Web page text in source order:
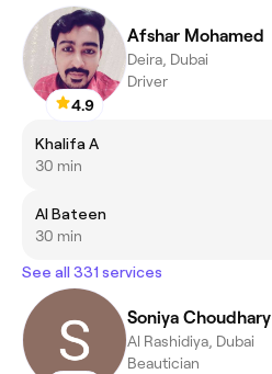
4.9
Afshar Mohamed
Deira, Dubai
Driver
Khalifa A
30 min
Al Bateen
30 min
See all 331 services
Soniya Choudhary
Al Rashidiya, Dubai
Beautician